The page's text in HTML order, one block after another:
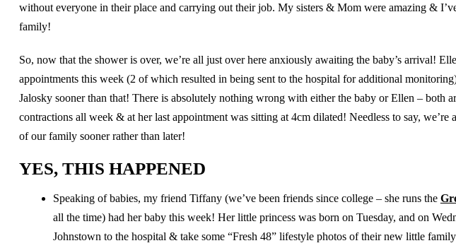
without everyone in their place and carrying out their job. My sisters & Mom were amazing &
family!
So, now that the shower is over, we’re all just over here anxiously awaiting the baby’s arrival!
appointments this week (2 of which resulted in being sent to the hospital for additional
Jalosky sooner than that! There is absolutely nothing wrong with either the baby or Ellen – both
contractions all week & at her last appointment was sitting at 4cm dilated! Needless to say, we’re
of our family sooner rather than later!
YES, THIS HAPPENED
Speaking of babies, my friend Tiffany (we’ve been friends since college – she runs the
all the time) had her baby this week! Her little princess was born on Tuesday, and on
Johnstown to the hospital & take some “Fresh 48” lifestyle photos of their new little